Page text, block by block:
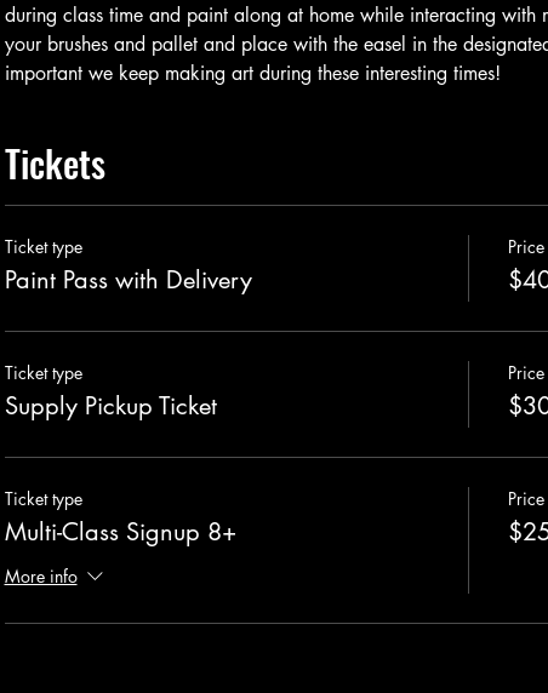
during class time and paint along at home while interacting with
your brushes and pallet and place with the easel in the
important we keep making art during these interesting times!
Tickets
Ticket type
Paint Pass with Delivery
Price
Ticket type
Supply Pickup Ticket
Price
Ticket type
Multi-Class Signup 8+
More info
Price